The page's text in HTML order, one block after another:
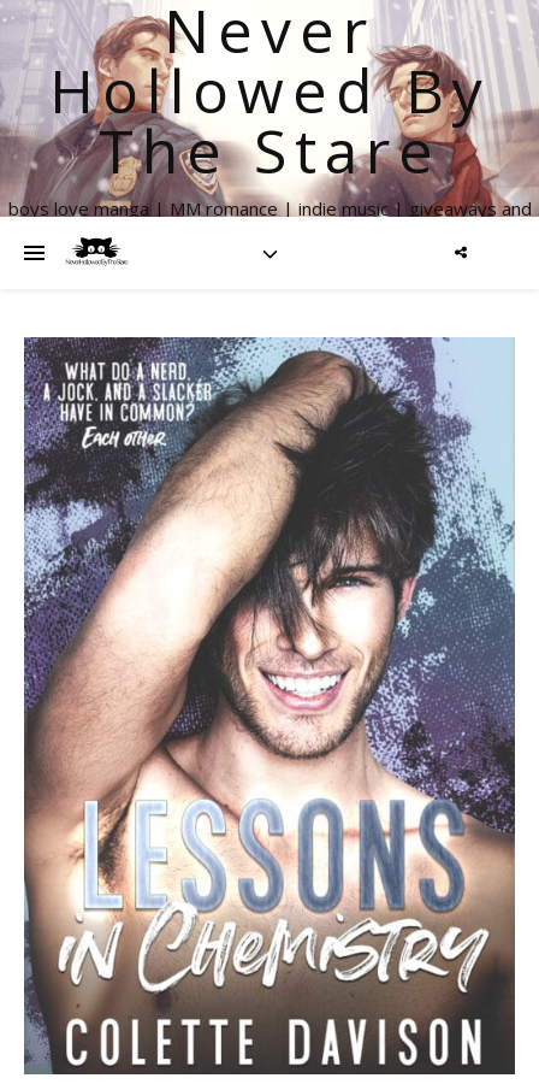
Never
Hollowed By
The Stare
boys love manga | MM romance | indie music | giveaways and